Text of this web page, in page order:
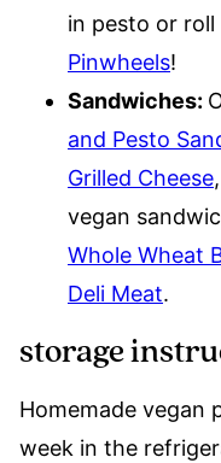
in pesto or
Pinwheels!
Sandwiches:
and Pesto
Grilled Cheese
vegan
Whole Wheat
Deli Meat.
storage
Homemade vegan
week in the